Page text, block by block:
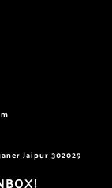
Jaipur 302029